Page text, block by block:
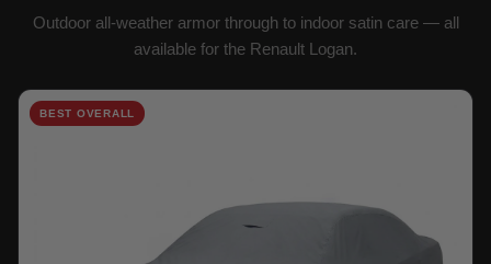
Outdoor all-weather armor through to indoor satin care — all
available for the Renault Logan.
BEST OVERALL